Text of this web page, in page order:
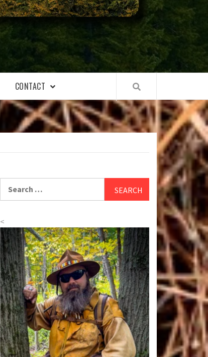
CONTACT
<